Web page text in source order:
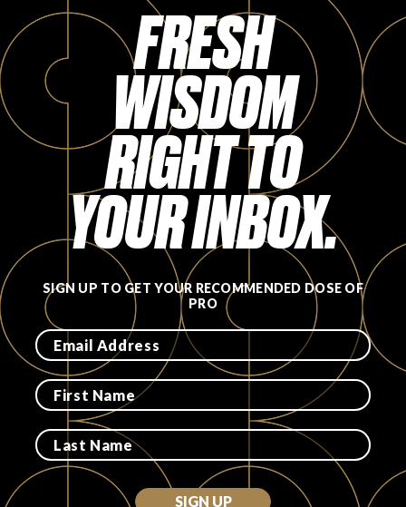
FAVORITES
Become A Partner
FAQs
FRESH
WISDOM
RIGHT TO
YOUR INBOX.
SIGN UP TO GET YOUR RECOMMENDED DOSE OF
PRO
SIGN UP